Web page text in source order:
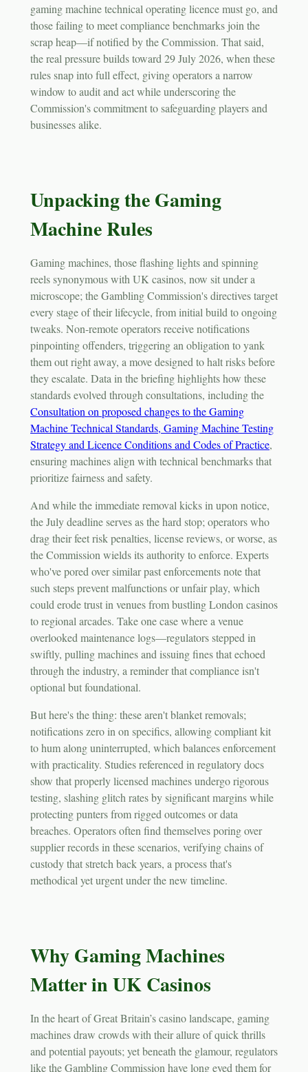
gaming machine technical operating licence must go, and
those failing to meet compliance benchmarks join the
scrap heap—if notified by the Commission. That said,
the real pressure builds toward 29 July 2026, when these
rules snap into full effect, giving operators a narrow
window to audit and act while underscoring the
Commission's commitment to safeguarding players and
businesses alike.
Unpacking the Gaming
Machine Rules
Gaming machines, those flashing lights and spinning
reels synonymous with UK casinos, now sit under a
microscope; the Gambling Commission's directives target
every stage of their lifecycle, from initial build to ongoing
tweaks. Non-remote operators receive notifications
pinpointing offenders, triggering an obligation to yank
them out right away, a move designed to halt risks before
they escalate. Data in the briefing highlights how these
standards evolved through consultations, including the
Consultation on proposed changes to the Gaming
Machine Technical Standards, Gaming Machine Testing
Strategy and Licence Conditions and Codes of Practice,
ensuring machines align with technical benchmarks that
prioritize fairness and safety.
And while the immediate removal kicks in upon notice,
the July deadline serves as the hard stop; operators who
drag their feet risk penalties, license reviews, or worse, as
the Commission wields its authority to enforce. Experts
who've pored over similar past enforcements note that
such steps prevent malfunctions or unfair play, which
could erode trust in venues from bustling London casinos
to regional arcades. Take one case where a venue
overlooked maintenance logs—regulators stepped in
swiftly, pulling machines and issuing fines that echoed
through the industry, a reminder that compliance isn't
optional but foundational.
But here's the thing: these aren't blanket removals;
notifications zero in on specifics, allowing compliant kit
to hum along uninterrupted, which balances enforcement
with practicality. Studies referenced in regulatory docs
show that properly licensed machines undergo rigorous
testing, slashing glitch rates by significant margins while
protecting punters from rigged outcomes or data
breaches. Operators often find themselves poring over
supplier records in these scenarios, verifying chains of
custody that stretch back years, a process that's
methodical yet urgent under the new timeline.
Why Gaming Machines
Matter in UK Casinos
In the heart of Great Britain’s casino landscape, gaming
machines draw crowds with their allure of quick thrills
and potential payouts; yet beneath the glamour, regulators
like the Gambling Commission have long eyed them for